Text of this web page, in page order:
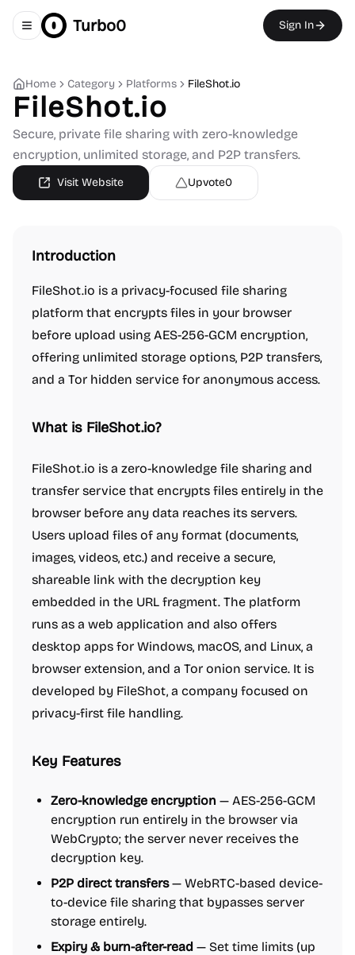
Toggle navigation menu
Turbo0 Sign In
Home Category Platforms FileShot.io
FileShot.io
Secure, private file sharing with zero-knowledge
encryption, unlimited storage, and P2P transfers.
Visit Website Upvote0
Introduction
FileShot.io is a privacy-focused file sharing
platform that encrypts files in your browser
before upload using AES-256-GCM encryption,
offering unlimited storage options, P2P transfers,
and a Tor hidden service for anonymous access.
What is FileShot.io?
FileShot.io is a zero-knowledge file sharing and
transfer service that encrypts files entirely in the
browser before any data reaches its servers.
Users upload files of any format (documents,
images, videos, etc.) and receive a secure,
shareable link with the decryption key
embedded in the URL fragment. The platform
runs as a web application and also offers
desktop apps for Windows, macOS, and Linux, a
browser extension, and a Tor onion service. It is
developed by FileShot, a company focused on
privacy-first file handling.
Key Features
Zero-knowledge encryption — AES-256-GCM
encryption run entirely in the browser via
WebCrypto; the server never receives the
decryption key.
P2P direct transfers— WebRTC-based device-
to-device file sharing that bypasses server
storage entirely.
Expiry & burn-after-read — Set time limits (up